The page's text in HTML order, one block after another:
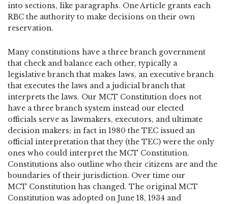
into sections, like paragraphs. One Article grants each
RBC the authority to make decisions on their own
reservation.
Many constitutions have a three branch government
that check and balance each other, typically a
legislative branch that makes laws, an executive branch
that executes the laws and a judicial branch that
interprets the laws. Our MCT Constitution does not
have a three branch system instead our elected
officials serve as lawmakers, executors, and ultimate
decision makers; in fact in 1980 the TEC issued an
official interpretation that they (the TEC) were the only
ones who could interpret the MCT Constitution.
Constitutions also outline who their citizens are and the
boundaries of their jurisdiction. Over time our
MCT Constitution has changed. The original MCT
Constitution was adopted on June 18, 1934 and